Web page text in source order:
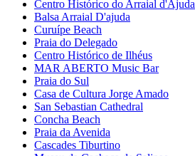
Centro Histórico do Arraial d'Ajuda
Balsa Arraial D'ajuda
Curuípe Beach
Praia do Delegado
Centro Histórico de Ilhéus
MAR ABERTO Music Bar
Praia do Sul
Casa de Cultura Jorge Amado
San Sebastian Cathedral
Concha Beach
Praia da Avenida
Cascades Tiburtino